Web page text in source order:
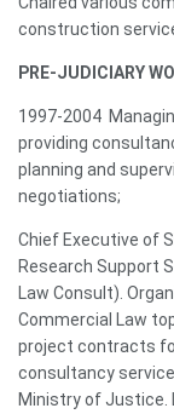
construction
PRE-JUDICIARY
1997-2004
providing
planning and
negotiations;
Chief Executive of
Research Support
Law Consult).
Commercial Law
project contracts
consultancy
Ministry of Justice.